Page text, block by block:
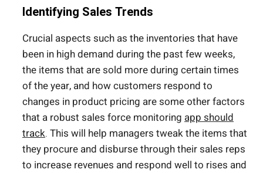
Identifying Sales Trends
Crucial aspects such as the inventories that have
been in high demand during the past few weeks,
the items that are sold more during certain times
of the year, and how customers respond to
changes in product pricing are some other factors
that a robust sales force monitoring app should
track. This will help managers tweak the items that
they procure and disburse through their sales reps
to increase revenues and respond well to rises and